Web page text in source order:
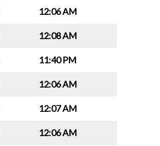
12:06 AM
12:08 AM
11:40 PM
12:06 AM
12:07 AM
12:06 AM